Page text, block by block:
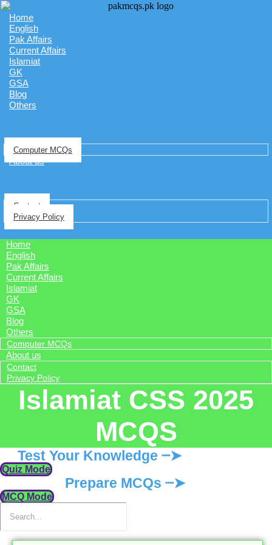
Home
English
Pak Affairs
Current Affairs
Islamiat
GK
GSA
Blog
Others
Computer MCQs
About us
Contact
Privacy Policy
Home
English
Pak Affairs
Current Affairs
Islamiat
GK
GSA
Blog
Others
Computer MCQs
About us
Contact
Privacy Policy
Islamiat CSS 2025
MCQS
Test Your Knowledge ┈➤
Quiz Mode
Prepare MCQs ┈➤
MCQ Mode